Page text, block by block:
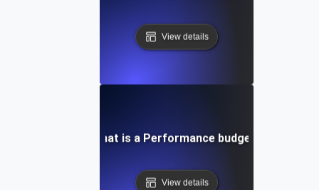
View details
What is a Performance budget?
View details